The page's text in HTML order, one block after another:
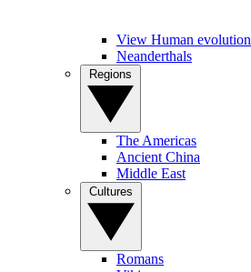
View Human evolution
Neanderthals
The Americas
Ancient China
Middle East
Romans